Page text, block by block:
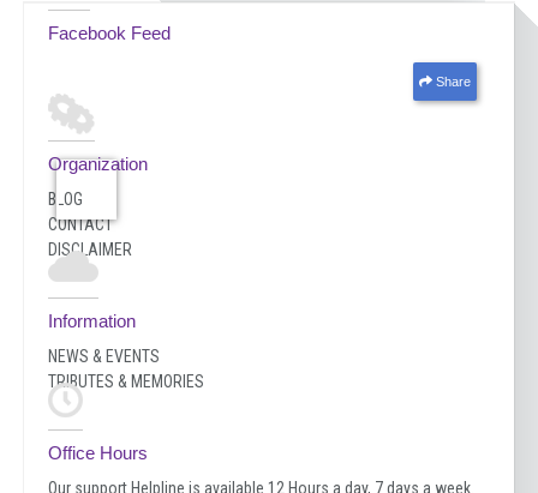
Facebook Feed
Share
Organization
BLOG
CONTACT
DISCLAIMER
Information
NEWS & EVENTS
TRIBUTES & MEMORIES
Office Hours
Our support Helpline is available 12 Hours a day, 7 days a week.